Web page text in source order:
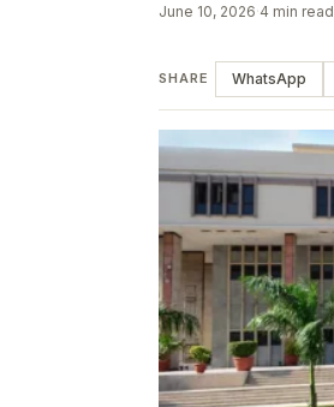
June 10, 2026·4 min read
SHARE WhatsApp